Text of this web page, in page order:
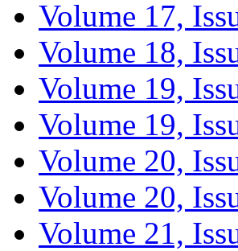
Volume 17,
Volume 18,
Volume 19,
Volume 19,
Volume 20,
Volume 20,
Volume 21,